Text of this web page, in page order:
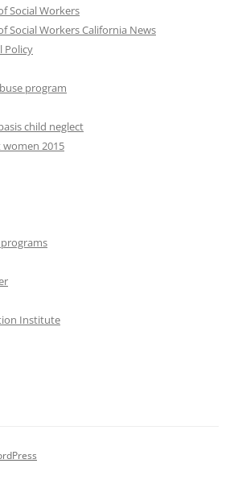
Social Workers
Social Workers California News
Policy
program
child neglect
2015
Institute